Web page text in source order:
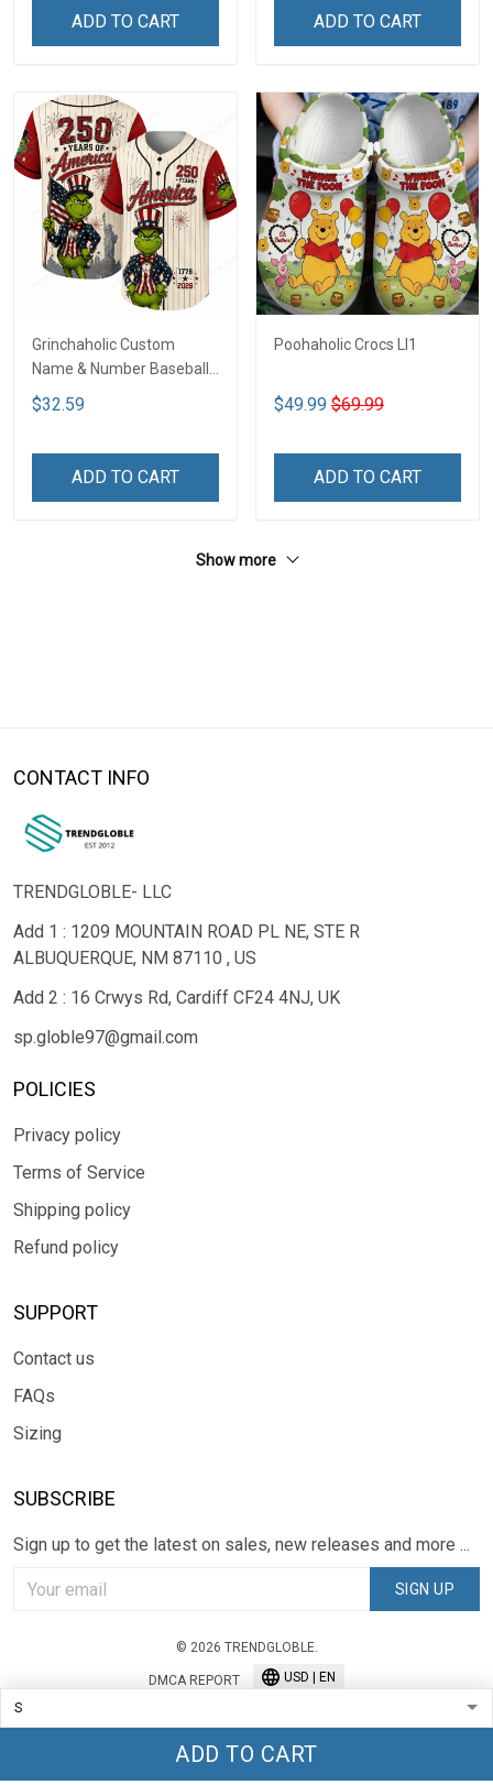
ADD TO CART
ADD TO CART ADD TO CART
Grinchaholic Custom
Name & Number Baseball
Jersey LI1
$32.59
ADD TO CART
Poohaholic Crocs LI1
$49.99 $69.99
ADD TO CART
Show more
CONTACT INFO
TRENDGLOBLE- LLC
Add 1 : 1209 MOUNTAIN ROAD PL NE, STE R
ALBUQUERQUE, NM 87110 , US
Add 2 : 16 Crwys Rd, Cardiff CF24 4NJ, UK
sp.globle97@gmail.com
POLICIES
Privacy policy
Terms of Service
Shipping policy
Refund policy
SUPPORT
Contact us
FAQs
Sizing
SUBSCRIBE
Sign up to get the latest on sales, new releases and more ...
SIGN UP
© 2026 TRENDGLOBLE.
DMCA REPORT USD | EN